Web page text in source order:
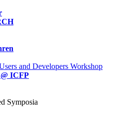
and Developers Workshop
ICFP
Symposia